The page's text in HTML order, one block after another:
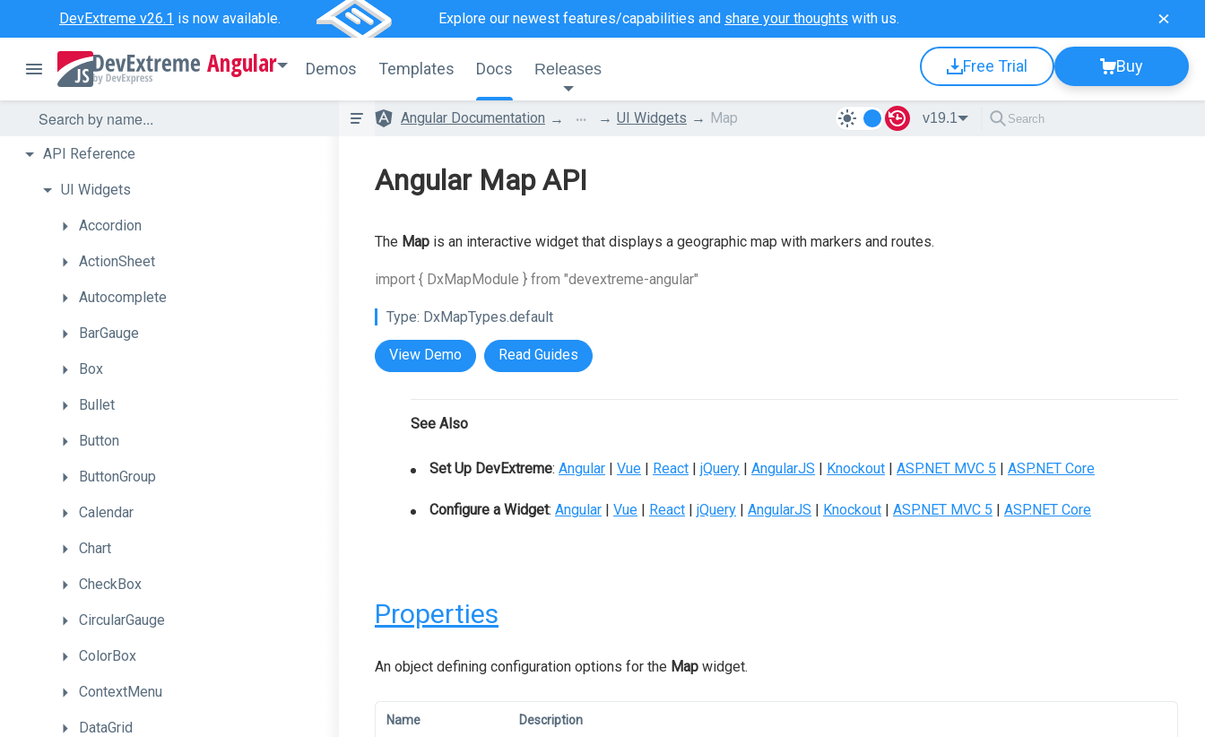
DevExtreme v26.1 is now available. Explore our newest features/capabilities and share your thoughts with us.
Angular Demos Templates Docs Releases Free Trial Buy
API Reference
UI Widgets
Accordion
ActionSheet
Autocomplete
BarGauge
Box
Bullet
Button
ButtonGroup
Calendar
Chart
CheckBox
CircularGauge
ColorBox
ContextMenu
DataGrid
Angular Documentation ... UI Widgets Map v19.1
Angular Map API
The Map is an interactive widget that displays a geographic map with markers and routes.
import { DxMapModule } from "devextreme-angular"
Type: DxMapTypes.default
View Demo Read Guides
See Also
Set Up DevExtreme: Angular | Vue | React | jQuery | AngularJS | Knockout | ASP.NET MVC 5 | ASP.NET Core
Configure a Widget: Angular | Vue | React | jQuery | AngularJS | Knockout | ASP.NET MVC 5 | ASP.NET Core
Properties
An object defining configuration options for the Map widget.
Name Description